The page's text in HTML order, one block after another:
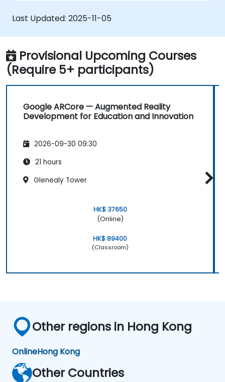
solutions for automation projects.
Integrate VR/AR technologies with
existing automation systems.
Last Updated: 2025-11-05
Provisional Upcoming Courses
(Require 5+ participants)
Google ARCore — Augmented Reality
Development for Education and Innovation
2026-09-30 09:30
21 hours
Glenealy Tower
HK$ 37650
(Online)
HK$ 89400
(Classroom)
Other regions in Hong Kong
OnlineHong Kong
Other Countries